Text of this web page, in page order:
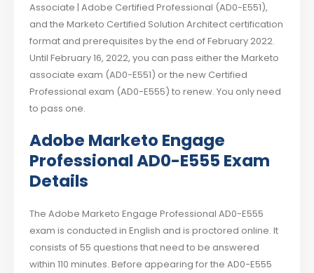
Associate | Adobe Certified Professional (AD0-E551),
and the Marketo Certified Solution Architect certification
format and prerequisites by the end of February 2022.
Until February 16, 2022, you can pass either the Marketo
associate exam (AD0-E551) or the new Certified
Professional exam (AD0-E555) to renew. You only need
to pass one.
Adobe Marketo Engage
Professional AD0-E555 Exam
Details
The Adobe Marketo Engage Professional AD0-E555
exam is conducted in English and is proctored online. It
consists of 55 questions that need to be answered
within 110 minutes. Before appearing for the AD0-E555